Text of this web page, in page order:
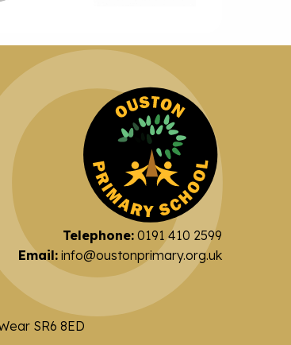
Telephone:0191 410 2599
Email: info@oustonprimary.org.uk
SR6 8ED